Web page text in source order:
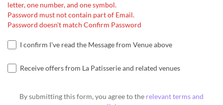
letter, one number, and one symbol.
Password must not contain part of Email.
Password doesn't match Confirm Password
I confirm I've read the Message from Venue above
Receive offers from La Patisserie and related venues
By submitting this form, you agree to the relevant terms and